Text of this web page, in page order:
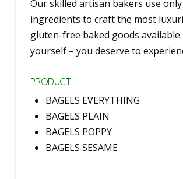
Our skilled artisan bakers use
ingredients to craft the most
gluten-free baked goods
yourself – you deserve to
PRODUCT
BAGELS EVERYTHING
BAGELS PLAIN
BAGELS POPPY
BAGELS SESAME